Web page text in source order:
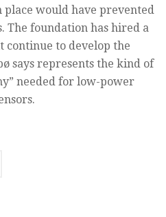
place would have prevented
The foundation has hired a
to develop the
says represents the kind of
needed for low-power